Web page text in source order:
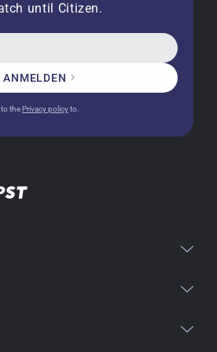
the correct time set, even
from 1996.
box watch from 2003 is
until Citizen.
ANMELDEN
to thePrivacy policyto.